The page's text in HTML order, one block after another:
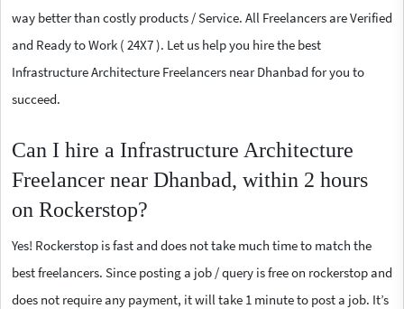
way better than costly products / Service. All Freelancers are Verified
and Ready to Work ( 24X7 ). Let us help you hire the best
Infrastructure Architecture Freelancers near Dhanbad for you to
succeed.
Can I hire a Infrastructure Architecture
Freelancer near Dhanbad, within 2 hours
on Rockerstop?
Yes! Rockerstop is fast and does not take much time to match the
best freelancers. Since posting a job / query is free on rockerstop and
does not require any payment, it will take 1 minute to post a job. It’s